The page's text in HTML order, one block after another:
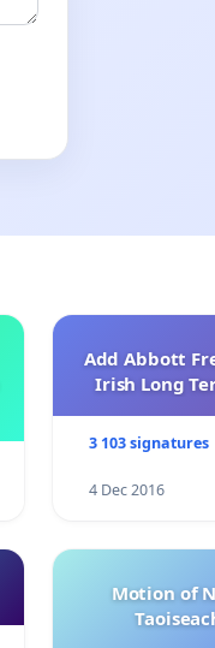
Add Abbott
Irish Long
3 103 signatures
4 Dec 2016
Motion of